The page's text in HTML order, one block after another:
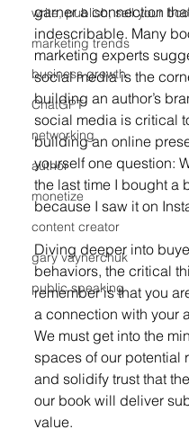
write, publish, sell your
marketing trends
business growth
ChatGPT
networking
author
monetize
content creator
gary vaynerchuk
public speaking
garner a connection
indescribable. Many
marketing experts
social media is the
building an author’s
social media is critical
building an online
yourself one question:
the last time I bought a
because I saw it on
Diving deeper into
behaviors, the critical
remember is that you
a connection with your
We must get into the
spaces of our potential
and solidify trust that
our book will deliver
value.